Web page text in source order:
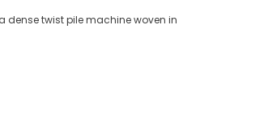
dense twist pile machine woven in